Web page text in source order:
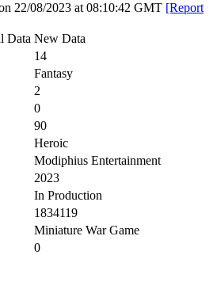
22/08/2023 at 08:10:42 GMT [Report
Data New Data
14
Fantasy
2
0
90
Heroic
Modiphius Entertainment
2023
In Production
1834119
Miniature War Game
0